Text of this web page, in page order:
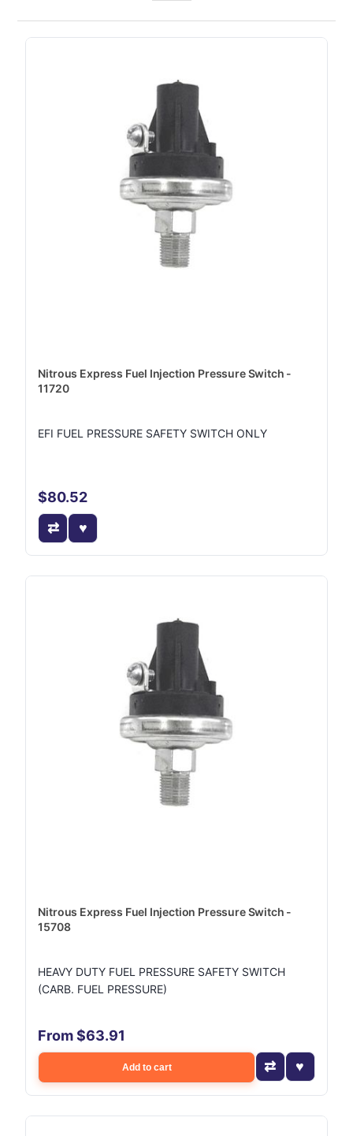
Nitrous Express Fuel Injection Pressure Switch -
11720
EFI FUEL PRESSURE SAFETY SWITCH ONLY
$80.52
Nitrous Express Fuel Injection Pressure Switch -
15708
HEAVY DUTY FUEL PRESSURE SAFETY SWITCH
(CARB. FUEL PRESSURE)
From $63.91
Add to cart